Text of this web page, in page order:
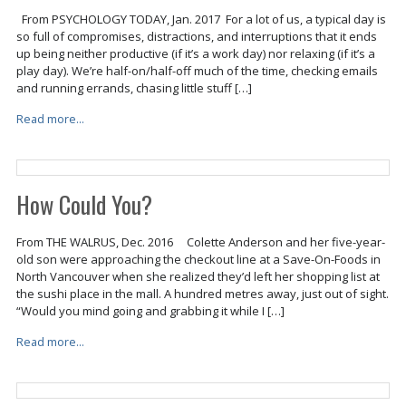
From PSYCHOLOGY TODAY, Jan. 2017 For a lot of us, a typical day is
so full of compromises, distractions, and interruptions that it ends
up being neither productive (if it’s a work day) nor relaxing (if it’s a
play day). We’re half-on/half-off much of the time, checking emails
and running errands, chasing little stuff […]
Read more...
How Could You?
From THE WALRUS, Dec. 2016 Colette Anderson and her five-year-
old son were approaching the checkout line at a Save-On-Foods in
North Vancouver when she realized they’d left her shopping list at
the sushi place in the mall. A hundred metres away, just out of sight.
“Would you mind going and grabbing it while I […]
Read more...